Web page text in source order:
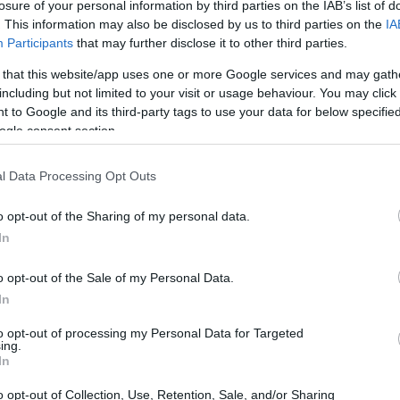
of your personal information by third parties on the IAB’s list of
This information may also be disclosed by us to third parties on the
Participants that may further disclose it to other third parties.
that this website/app uses one or more Google services and may
but not limited to your visit or usage behaviour. You may
to Google and its third-party tags to use your data for below
consent section.
Data Processing Opt Outs
opt-out of the Sharing of my personal data.
opt-out of the Sale of my Personal Data.
opt-out of processing my Personal Data for Targeted
opt-out of Collection, Use, Retention, Sale, and/or Sharing
Scholarships
- Christos
Christos Athanasiadis